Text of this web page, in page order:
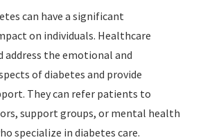
can have a significant
on individuals. Healthcare
address the emotional and
of diabetes and provide
They can refer patients to
support groups, or mental health
specialize in diabetes care.